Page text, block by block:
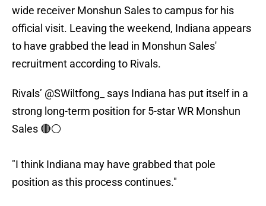
wide receiver Monshun Sales to campus for his
official visit. Leaving the weekend, Indiana appears
to have grabbed the lead in Monshun Sales'
recruitment according to Rivals.
Rivals’ @SWiltfong_
says Indiana has put itself in a
strong long-term position for 5-star WR Monshun
Sales 🔴⚪️
"I think Indiana may have grabbed that pole
position as this process continues."